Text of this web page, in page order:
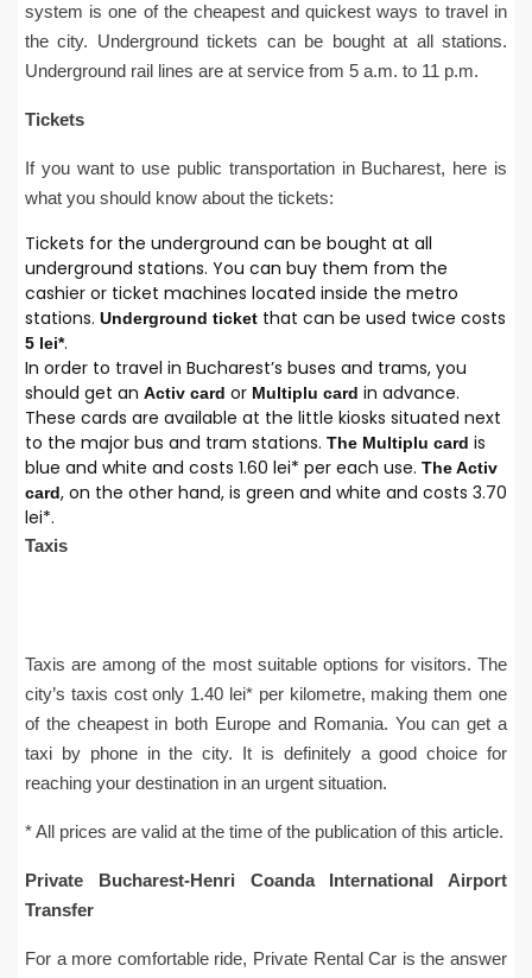
system is one of the cheapest and quickest ways to travel in
the city. Underground tickets can be bought at all stations.
Underground rail lines are at service from 5 a.m. to 11 p.m.
Tickets
If you want to use public transportation in Bucharest, here is
what you should know about the tickets:
Tickets for the underground can be bought at all
underground stations. You can buy them from the
cashier or ticket machines located inside the metro
stations. Underground ticket that can be used twice costs
5 lei*.
In order to travel in Bucharest’s buses and trams, you
should get an Activ card or Multiplu card in advance.
These cards are available at the little kiosks situated next
to the major bus and tram stations. The Multiplu card is
blue and white and costs 1.60 lei* per each use. The Activ
card, on the other hand, is green and white and costs 3.70
lei*.
Taxis
Taxis are among of the most suitable options for visitors. The
city’s taxis cost only 1.40 lei* per kilometre, making them one
of the cheapest in both Europe and Romania. You can get a
taxi by phone in the city. It is definitely a good choice for
reaching your destination in an urgent situation.
* All prices are valid at the time of the publication of this article.
Private Bucharest-Henri Coanda International Airport
Transfer
For a more comfortable ride, Private Rental Car is the answer